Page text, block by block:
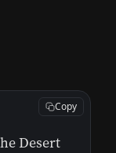
Desert
Copy